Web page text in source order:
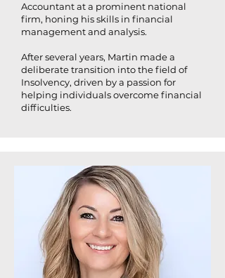
Accountant at a prominent national
firm, honing his skills in financial
management and analysis.
After several years, Martin made a
deliberate transition into the field of
Insolvency, driven by a passion for
helping individuals overcome financial
difficulties.